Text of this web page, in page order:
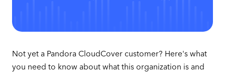
Not yet a Pandora CloudCover customer? Here's what
you need to know about what this organization is and